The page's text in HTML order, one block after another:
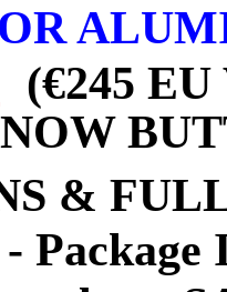
(€245 EU
&
Package